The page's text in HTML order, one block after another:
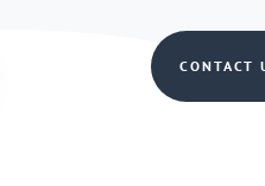
CONTACT